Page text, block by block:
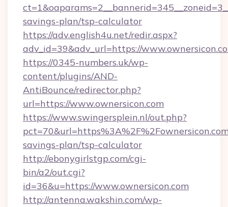
savings-plan/tsp-calculator
https://adv.english4u.net/redir.aspx?
adv_id=39&adv_url=https://
https://0345-numbers.uk/wp-
content/plugins/AND-
AntiBounce/redirector.php?
url=https://www.ownersicon.com
https://www.swingersplein.nl/out.php?
savings-plan/tsp-calculator
http://ebonygirlstgp.com/cgi-
bin/a2/out.cgi?
id=36&u=https://www.ownersicon.com
http://antenna.wakshin.com/wp-